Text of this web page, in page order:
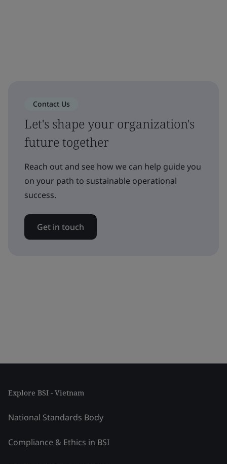
Contact Us
Let's shape your organization's
future together
Reach out and see how we can help guide you
on your path to sustainable operational
success.
Get in touch
Explore BSI - Vietnam
National Standards Body
Compliance & Ethics in BSI